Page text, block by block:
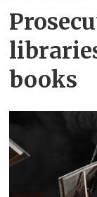
books